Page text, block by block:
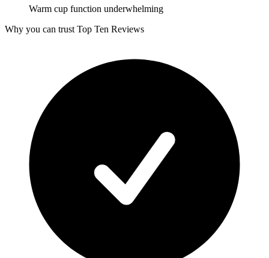
Warm cup function underwhelming
Why you can trust Top Ten Reviews